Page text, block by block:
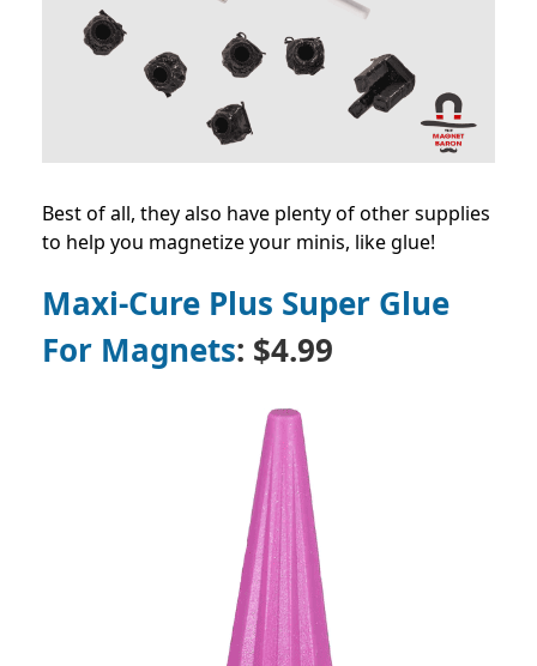
Best of all, they also have plenty of other supplies
to help you magnetize your minis, like glue!
Maxi-Cure Plus Super Glue
For Magnets: $4.99